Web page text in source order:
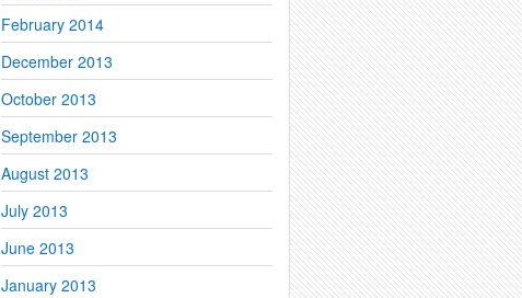
February 2014
December 2013
October 2013
September 2013
August 2013
July 2013
June 2013
January 2013